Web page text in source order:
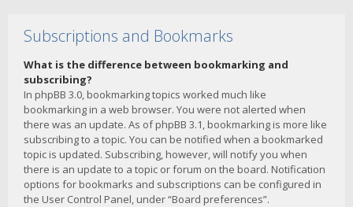
Subscriptions and Bookmarks
What is the difference between bookmarking and
subscribing?
In phpBB 3.0, bookmarking topics worked much like
bookmarking in a web browser. You were not alerted when
there was an update. As of phpBB 3.1, bookmarking is more like
subscribing to a topic. You can be notified when a bookmarked
topic is updated. Subscribing, however, will notify you when
there is an update to a topic or forum on the board. Notification
options for bookmarks and subscriptions can be configured in
the User Control Panel, under “Board preferences”.